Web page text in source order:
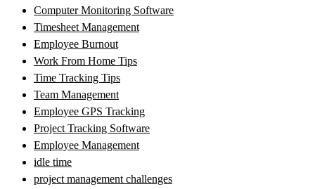
Computer Monitoring Software
Timesheet Management
Employee Burnout
Work From Home Tips
Time Tracking Tips
Team Management
Employee GPS Tracking
Project Tracking Software
Employee Management
idle time
project management challenges